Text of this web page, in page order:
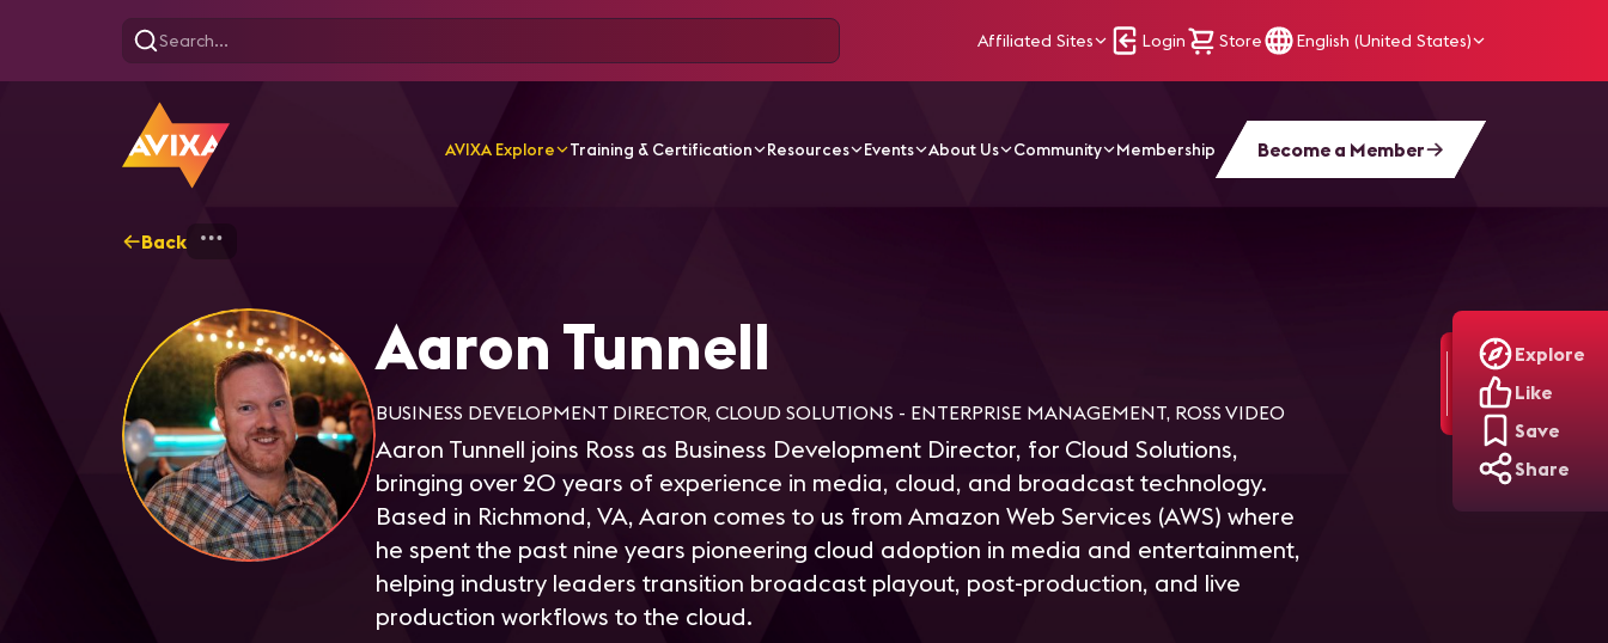
Affiliated Sites Login Store English (United States)
AVIXA Explore Training & Certification Resources Events About Us Community Membership Become a Member
Explore
Like
Save
Share
Back
Aaron Tunnell
BUSINESS DEVELOPMENT DIRECTOR, CLOUD SOLUTIONS - ENTERPRISE MANAGEMENT, ROSS VIDEO
Aaron Tunnell joins Ross as Business Development Director, for Cloud Solutions,
bringing over 20 years of experience in media, cloud, and broadcast technology.
Based in Richmond, VA, Aaron comes to us from Amazon Web Services (AWS) where
he spent the past nine years pioneering cloud adoption in media and entertainment,
helping industry leaders transition broadcast playout, post-production, and live
production workflows to the cloud.